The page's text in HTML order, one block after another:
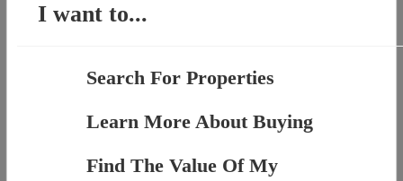
I want to...
Search For Properties
Learn More About Buying
Find The Value Of My